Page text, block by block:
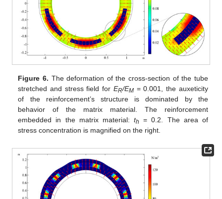
Figure 6. The deformation of the cross-section of the tube
stretched and stress field for ER/EM= 0.001, the auxeticity
of the reinforcement’s structure is dominated by the
behavior of the matrix material. The reinforcement
embedded in the matrix material:th
= 0.2. The area of
stress concentration is magnified on the right.